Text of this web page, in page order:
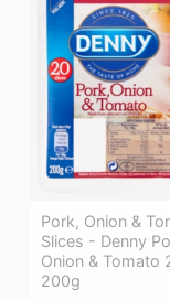
Pork, Onion &
Slices - Denny
Onion & Tomato
200g